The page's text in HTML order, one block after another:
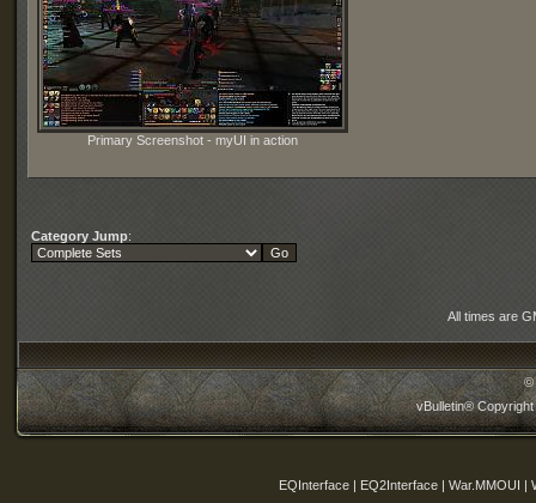
Primary Screenshot - myUI in action
Category Jump:
All times are
©
vBulletin®
EQInterface | EQ2Interface | War.MMOUI |